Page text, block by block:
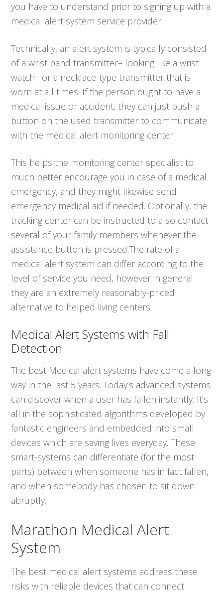
you have to understand prior to signing up with a
medical alert system service provider.
Technically, an alert system is typically consisted
of a wrist band transmitter– looking like a wrist
watch– or a necklace-type transmitter that is
worn at all times. If the person ought to have a
medical issue or accident, they can just push a
button on the used transmitter to communicate
with the medical alert monitoring center.
This helps the monitoring center specialist to
much better encourage you in case of a medical
emergency, and they might likewise send
emergency medical aid if needed. Optionally, the
tracking center can be instructed to also contact
several of your family members whenever the
assistance button is pressed.The rate of a
medical alert system can differ according to the
level of service you need, however in general
they are an extremely reasonably-priced
alternative to helped living centers.
Medical Alert Systems with Fall
Detection
The best Medical alert systems have come a long
way in the last 5 years. Today’s advanced systems
can discover when a user has fallen instantly. It’s
all in the sophisticated algorithms developed by
fantastic engineers and embedded into small
devices which are saving lives everyday. These
smart-systems can differentiate (for the most
parts) between when someone has in fact fallen,
and when somebody has chosen to sit down
abruptly.
Marathon Medical Alert
System
The best medical alert systems address these
risks with reliable devices that can connect